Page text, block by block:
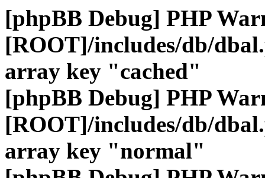
[phpBB Debug] PHP
[ROOT]/includes/db/
array key "cached"
[phpBB Debug] PHP
[ROOT]/includes/db/
array key "normal"